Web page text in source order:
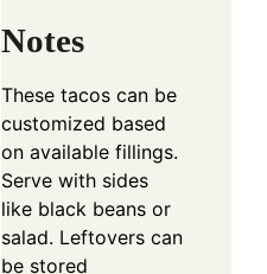
Notes
These tacos can be
customized based
on available fillings.
Serve with sides
like black beans or
salad. Leftovers can
be stored